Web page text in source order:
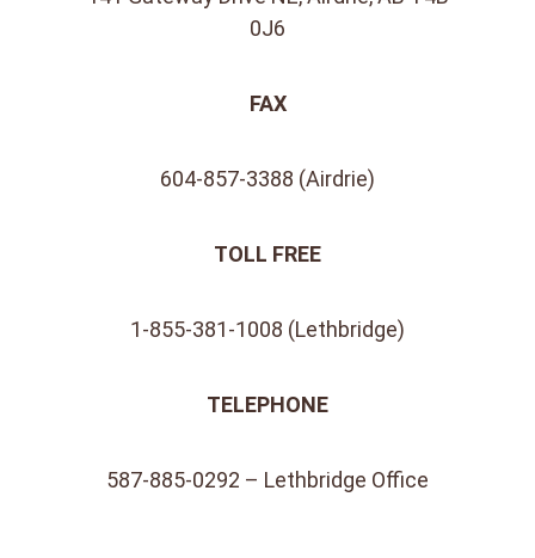
0J6
FAX
604-857-3388 (Airdrie)
TOLL FREE
1-855-381-1008 (Lethbridge)
TELEPHONE
587-885-0292 – Lethbridge Office